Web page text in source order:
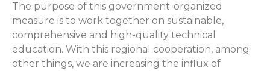
The purpose of this government-organized
measure is to work together on sustainable,
comprehensive and high-quality technical
education. With this regional cooperation, among
other things, we are increasing the influx of